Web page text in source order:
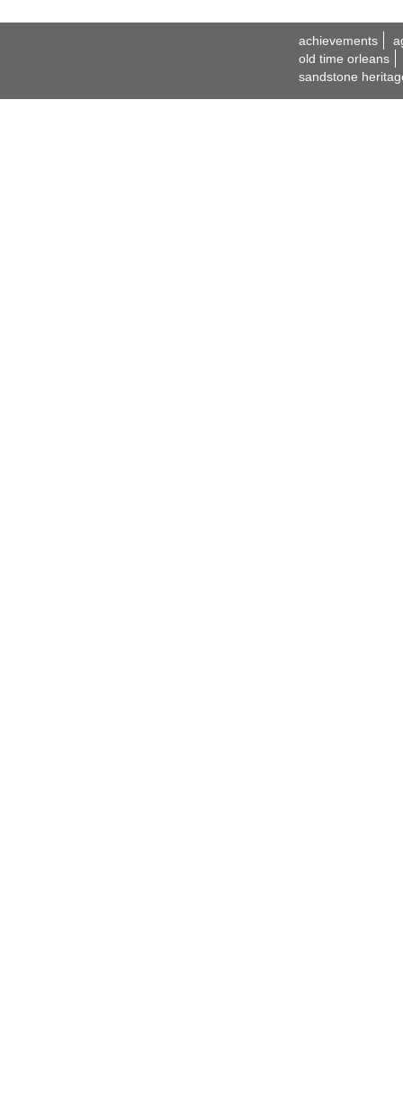
achievements
old time orleans
sandstone